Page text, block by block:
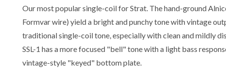
Our most popular single-coil for Strat. The hand-ground
Formvar wire) yield a bright and punchy tone with vintage
traditional single-coil tone, especially with clean and mildly
SSL-1 has a more focused "bell" tone with a light bass
vintage-style "keyed" bottom plate.